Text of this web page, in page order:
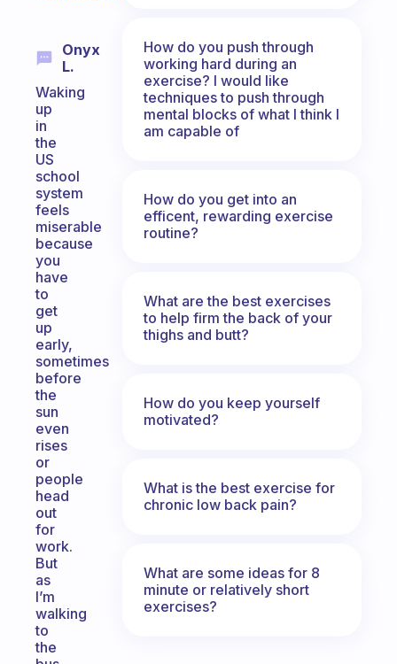
Onyx
L.
Waking
up
in
the
US
school
system
feels
miserable
because
you
have
to
get
up
early,
sometimes
before
the
sun
even
rises
or
people
head
out
for
work.
But
as
I’m
walking
to
the
How do you push through
working hard during an
exercise? I would like
techniques to push through
mental blocks of what I think I
am capable of
How do you get into an
efficent, rewarding exercise
routine?
What are the best exercises
to help firm the back of your
thighs and butt?
How do you keep yourself
motivated?
What is the best exercise for
chronic low back pain?
What are some ideas for 8
minute or relatively short
exercises?